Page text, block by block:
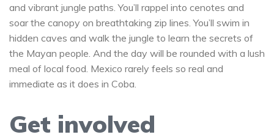
and vibrant jungle paths. You’ll rappel into cenotes and
soar the canopy on breathtaking zip lines. You’ll swim in
hidden caves and walk the jungle to learn the secrets of
the Mayan people. And the day will be rounded with a lush
meal of local food. Mexico rarely feels so real and
immediate as it does in Coba.
Get involved